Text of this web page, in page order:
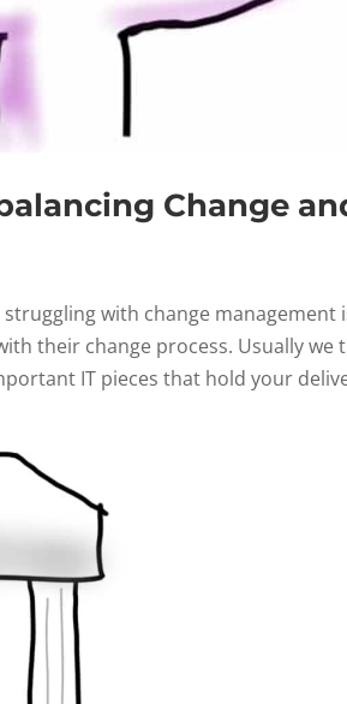
Change
with change
their change process. Usually
IT pieces that hold your